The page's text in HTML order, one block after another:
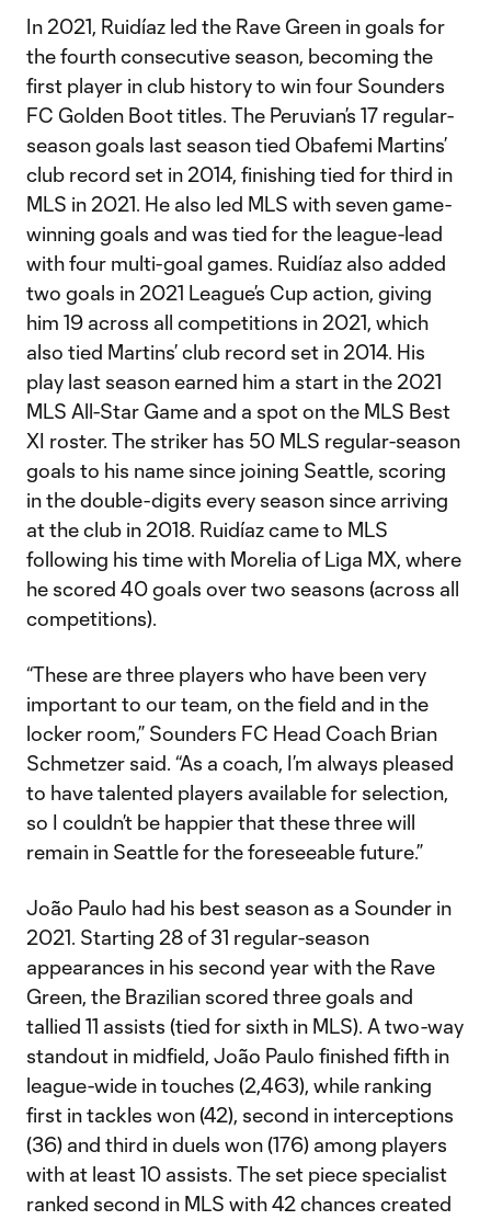
In 2021, Ruidíaz led the Rave Green in goals for
the fourth consecutive season, becoming the
first player in club history to win four Sounders
FC Golden Boot titles. The Peruvian’s 17 regular-
season goals last season tied Obafemi Martins’
club record set in 2014, finishing tied for third in
MLS in 2021. He also led MLS with seven game-
winning goals and was tied for the league-lead
with four multi-goal games. Ruidíaz also added
two goals in 2021 League’s Cup action, giving
him 19 across all competitions in 2021, which
also tied Martins’ club record set in 2014. His
play last season earned him a start in the 2021
MLS All-Star Game and a spot on the MLS Best
XI roster. The striker has 50 MLS regular-season
goals to his name since joining Seattle, scoring
in the double-digits every season since arriving
at the club in 2018. Ruidíaz came to MLS
following his time with Morelia of Liga MX, where
he scored 40 goals over two seasons (across all
competitions).
“These are three players who have been very
important to our team, on the field and in the
locker room,” Sounders FC Head Coach Brian
Schmetzer said. “As a coach, I’m always pleased
to have talented players available for selection,
so I couldn’t be happier that these three will
remain in Seattle for the foreseeable future.”
João Paulo had his best season as a Sounder in
2021. Starting 28 of 31 regular-season
appearances in his second year with the Rave
Green, the Brazilian scored three goals and
tallied 11 assists (tied for sixth in MLS). A two-way
standout in midfield, João Paulo finished fifth in
league-wide in touches (2,463), while ranking
first in tackles won (42), second in interceptions
(36) and third in duels won (176) among players
with at least 10 assists. The set piece specialist
ranked second in MLS with 42 chances created